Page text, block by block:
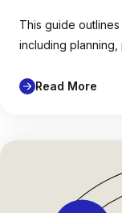
This guide
including
Read More